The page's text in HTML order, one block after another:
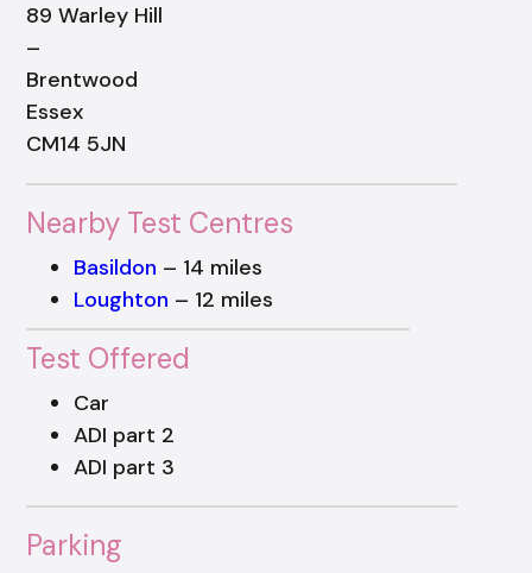
89 Warley Hill
–
Brentwood
Essex
CM14 5JN
Nearby Test Centres
Basildon – 14 miles
Loughton – 12 miles
Test Offered
Car
ADI part 2
ADI part 3
Parking